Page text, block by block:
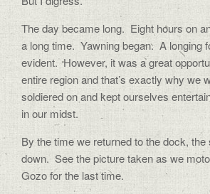
The day became long. Eight hours on
a long time. Yawning began. A longing
evident. However, it was a great
entire region and that’s exactly why we
soldiered on and kept ourselves
in our midst.
By the time we returned to the dock,
down. See the picture taken as we
Gozo for the last time.